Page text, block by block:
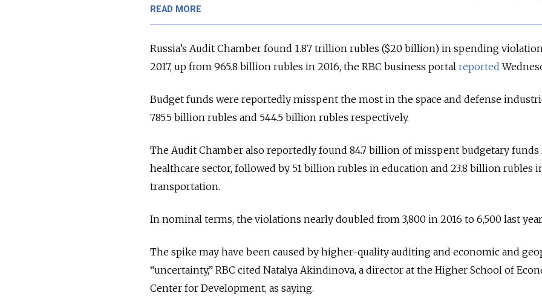
READ MORE
Russia’s Audit Chamber found 1.87 trillion rubles ($20 billion) in spending
2017, up from 965.8 billion rubles in 2016, the RBC business portal reported
Budget funds were reportedly misspent the most in the space and defense
785.5 billion rubles and 544.5 billion rubles respectively.
The Audit Chamber also reportedly found 84.7 billion of misspent budgetary
healthcare sector, followed by 51 billion rubles in education and 23.8 billion rubles
transportation.
In nominal terms, the violations nearly doubled from 3,800 in 2016 to 6,500 last
The spike may have been caused by higher-quality auditing and economic and
“uncertainty,” RBC cited Natalya Akindinova, a director at the Higher School of
Center for Development, as saying.